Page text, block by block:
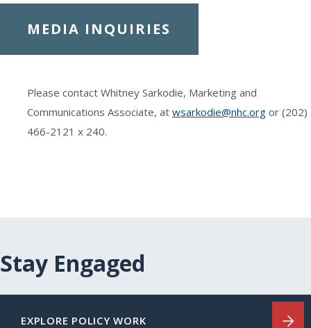
MEDIA INQUIRIES
Please contact Whitney Sarkodie, Marketing and
Communications Associate, at wsarkodie@nhc.org or (202)
466-2121 x 240.
Stay Engaged
EXPLORE POLICY WORK